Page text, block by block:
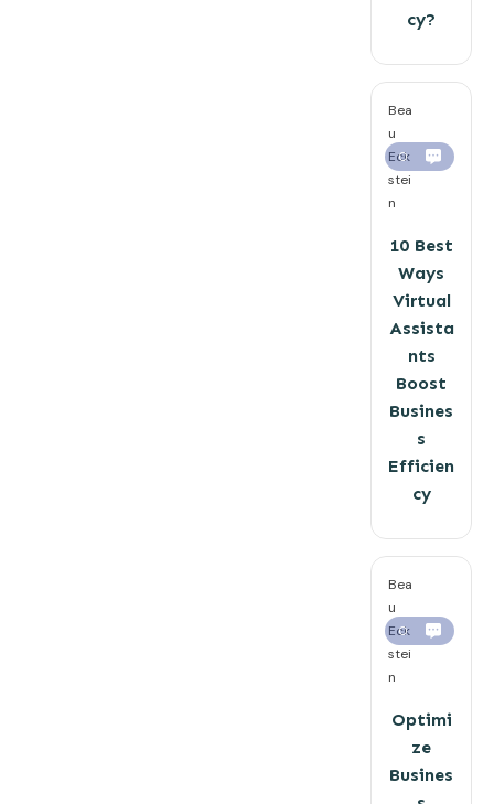
cy?
Bea
u
Eck
stei
n
0
10 Best
Ways
Virtual
Assista
nts
Boost
Busines
s
Efficien
cy
Bea
u
Eck
stei
n
0
Optimi
ze
Busines